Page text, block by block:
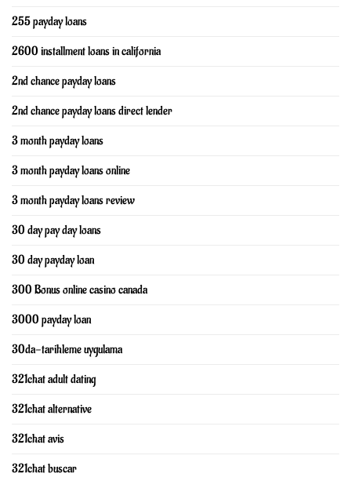
255 payday loans
2600 installment loans in california
2nd chance payday loans
2nd chance payday loans direct lender
3 month payday loans
3 month payday loans online
3 month payday loans review
30 day pay day loans
30 day payday loan
300 Bonus online casino canada
3000 payday loan
30da-tarihleme uygulama
321chat adult dating
321chat alternative
321chat avis
321chat buscar